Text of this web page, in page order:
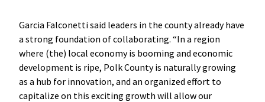
Garcia Falconetti said leaders in the county already have
a strong foundation of collaborating. “In a region
where (the) local economy is booming and economic
development is ripe, Polk County is naturally growing
as a hub for innovation, and an organized effort to
capitalize on this exciting growth will allow our